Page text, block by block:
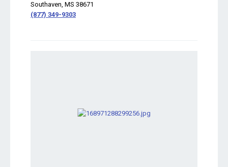
Southaven, MS 38671
(877) 349-9303